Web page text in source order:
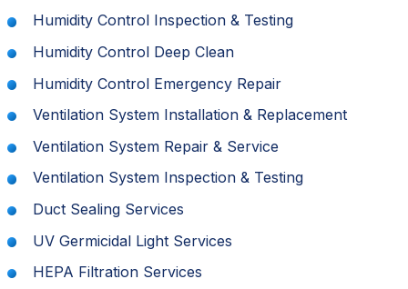
Humidity Control Inspection & Testing
Humidity Control Deep Clean
Humidity Control Emergency Repair
Ventilation System Installation & Replacement
Ventilation System Repair & Service
Ventilation System Inspection & Testing
Duct Sealing Services
UV Germicidal Light Services
HEPA Filtration Services